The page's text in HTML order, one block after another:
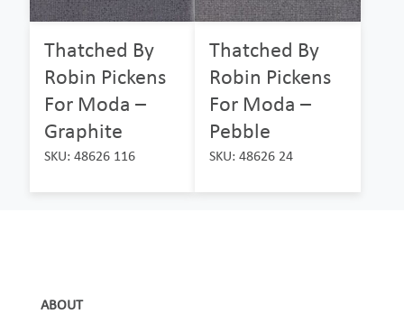
Thatched By
Robin Pickens
For Moda –
Graphite
SKU: 48626 116
Thatched By
Robin Pickens
For Moda –
Pebble
SKU: 48626 24
ABOUT